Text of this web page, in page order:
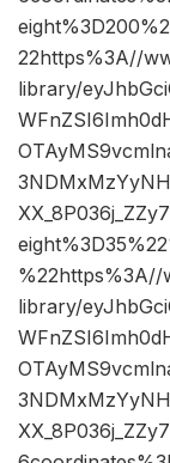
22https%3A//
library/
%22https%3A//
library/